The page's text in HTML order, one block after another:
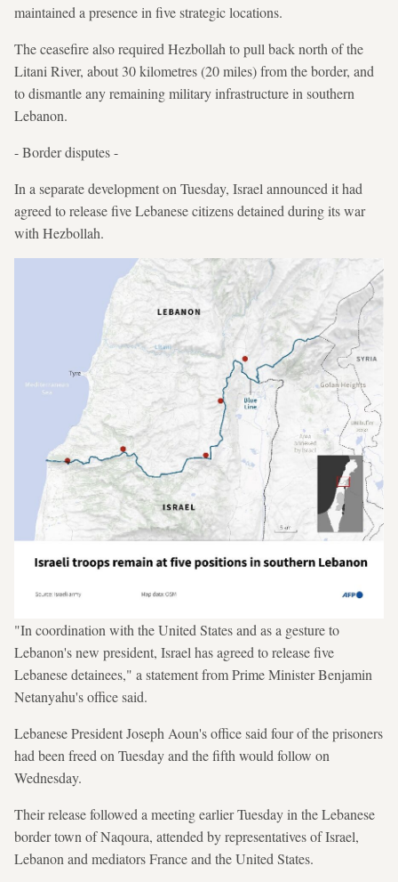
maintained a presence in five strategic locations.
The ceasefire also required Hezbollah to pull back north of the
Litani River, about 30 kilometres (20 miles) from the border, and
to dismantle any remaining military infrastructure in southern
Lebanon.
- Border disputes -
In a separate development on Tuesday, Israel announced it had
agreed to release five Lebanese citizens detained during its war
with Hezbollah.
"In coordination with the United States and as a gesture to
Lebanon's new president, Israel has agreed to release five
Lebanese detainees," a statement from Prime Minister Benjamin
Netanyahu's office said.
Lebanese President Joseph Aoun's office said four of the prisoners
had been freed on Tuesday and the fifth would follow on
Wednesday.
Their release followed a meeting earlier Tuesday in the Lebanese
border town of Naqoura, attended by representatives of Israel,
Lebanon and mediators France and the United States.